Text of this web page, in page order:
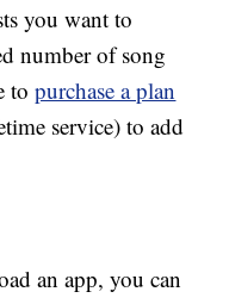
you want to
number of song
topurchase a plan
service) to add
an app, you can